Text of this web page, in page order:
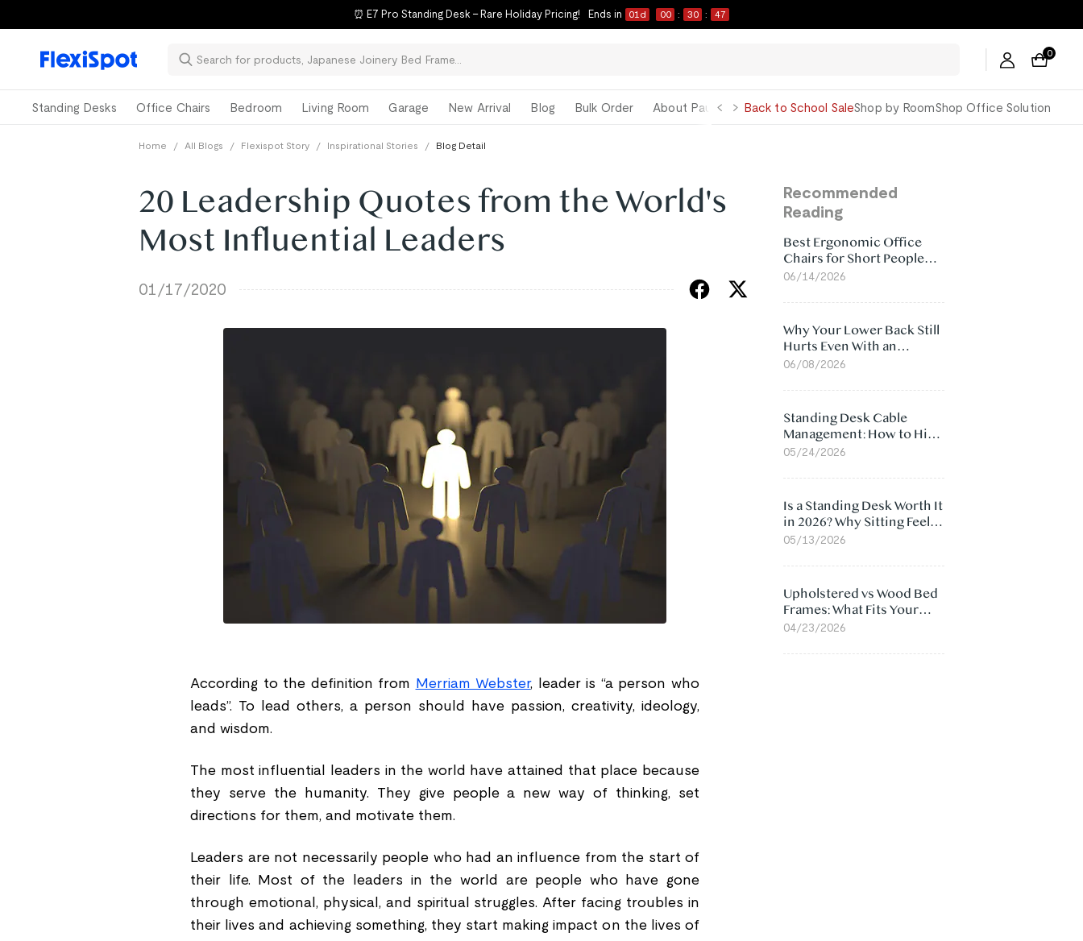
⏰ E7 Pro Standing Desk – Rare Holiday Pricing! Ends in 01 d 00 : 30 : 46
0
Standing Desks Office Chairs Bedroom Living Room Garage New Arrival Blog Bulk Order About Paul GeorgeBack to School SaleShop by RoomShop Office Solution
Home / All Blogs / Flexispot Story / Inspirational Stories / Blog Detail
20 Leadership Quotes from the World's
Most Influential Leaders
01/17/2020
According to the definition from Merriam Webster, leader is “a person who
leads”. To lead others, a person should have passion, creativity, ideology,
and wisdom.
The most influential leaders in the world have attained that place because
they serve the humanity. They give people a new way of thinking, set
directions for them, and motivate them.
Leaders are not necessarily people who had an influence from the start of
their life. Most of the leaders in the world are people who have gone
through emotional, physical, and spiritual struggles. After facing troubles in
their lives and achieving something, they start making impact on the lives of
Recommended
Reading
Best Ergonomic Office
Chairs for Short People
(2026)
06/14/2026
Why Your Lower Back Still
Hurts Even With an
Ergonomic Chair: 5
06/08/2026
Standing Desk Cable
Management: How to Hide
Cables Under Your Desk
05/24/2026
Is a Standing Desk Worth It
in 2026? Why Sitting Feels
Worse at Home
05/13/2026
Upholstered vs Wood Bed
Frames: What Fits Your
Bedroom Best?
04/23/2026